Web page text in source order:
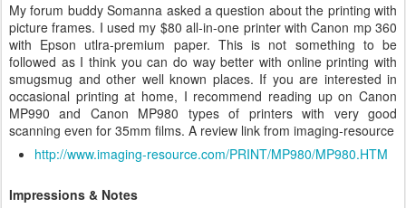
My forum buddy Somanna asked a question about the printing with
picture frames. I used my $80 all-in-one printer with Canon mp 360
with Epson utlra-premium paper. This is not something to be
followed as I think you can do way better with online printing with
smugsmug and other well known places. If you are interested in
occasional printing at home, I recommend reading up on Canon
MP990 and Canon MP980 types of printers with very good
scanning even for 35mm films. A review link from imaging-resource
http://www.imaging-resource.com/PRINT/MP980/MP980.HTM
Impressions & Notes